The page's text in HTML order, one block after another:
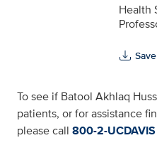
Health
To see if Batool Akhlaq
patients, or for assistance
please call 800-2-